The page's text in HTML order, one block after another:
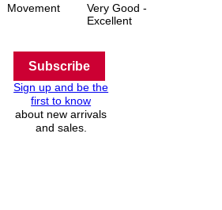
Movement
Very Good -
Excellent
Subscribe
Sign up and be the
first to know
about new arrivals
and sales.